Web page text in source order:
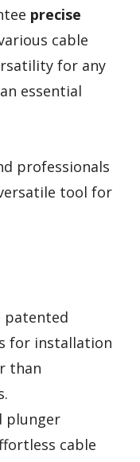
precise
cable
for any
essential
professionals
tool for
patented
for installation
than
plunger
cable